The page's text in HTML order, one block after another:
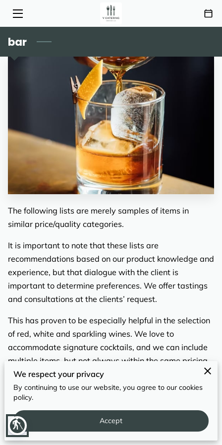
blind
HOME
SERVICES
HIGHLIGHTS
REVIEWS
bar
The following lists are merely samples of items in
similar price/quality categories.
It is important to note that these lists are
recommendations based on our product knowledge and
experience, but that dialogue with the client is
important to determine preferences. We offer tastings
and consultations at the clients’ request.
This has proven to be especially helpful in the selection
of red, white and sparkling wines. We love to
accommodate signature cocktails, and we can include
multiple items, but not always within the same pricing
structure. Drinks with specialty items may increase
cost.
WINE + BEER
We respect your privacy
By continuing to use our website, you agree to our cookies
policy.
Accept